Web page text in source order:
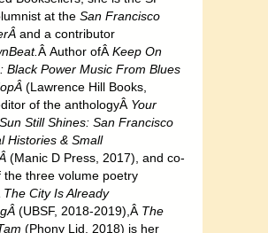
at the San Francisco
and a contributor
Â Author ofÂKeep On
Black Power Music From Blues
(Lawrence Hill Books,
of the anthologyÂ Your
Still Shines: San Francisco
Histories & Small
(Manic D Press, 2017), and co-
the three volume poetry
The City Is Already
(UBSF, 2018-2019),Â The
(Phony Lid, 2018) is her